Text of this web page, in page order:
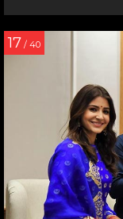
17 / 40